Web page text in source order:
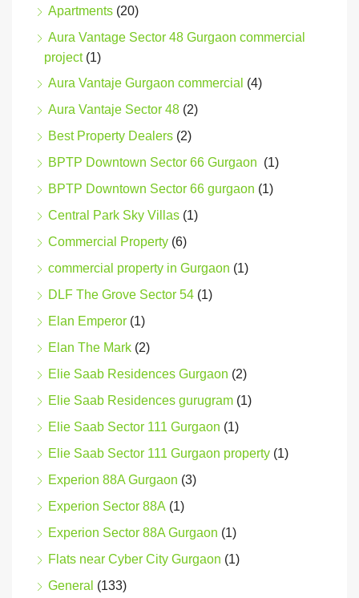
Apartments (20)
Aura Vantage Sector 48 Gurgaon commercial
project(1)
Aura Vantaje Gurgaon commercial (4)
Aura Vantaje Sector 48 (2)
Best Property Dealers (2)
BPTP Downtown Sector 66 Gurgaon (1)
BPTP Downtown Sector 66 gurgaon (1)
Central Park Sky Villas (1)
Commercial Property (6)
commercial property in Gurgaon (1)
DLF The Grove Sector 54 (1)
Elan Emperor (1)
Elan The Mark (2)
Elie Saab Residences Gurgaon (2)
Elie Saab Residences gurugram (1)
Elie Saab Sector 111 Gurgaon (1)
Elie Saab Sector 111 Gurgaon property (1)
Experion 88A Gurgaon (3)
Experion Sector 88A (1)
Experion Sector 88A Gurgaon (1)
Flats near Cyber City Gurgaon (1)
General (133)